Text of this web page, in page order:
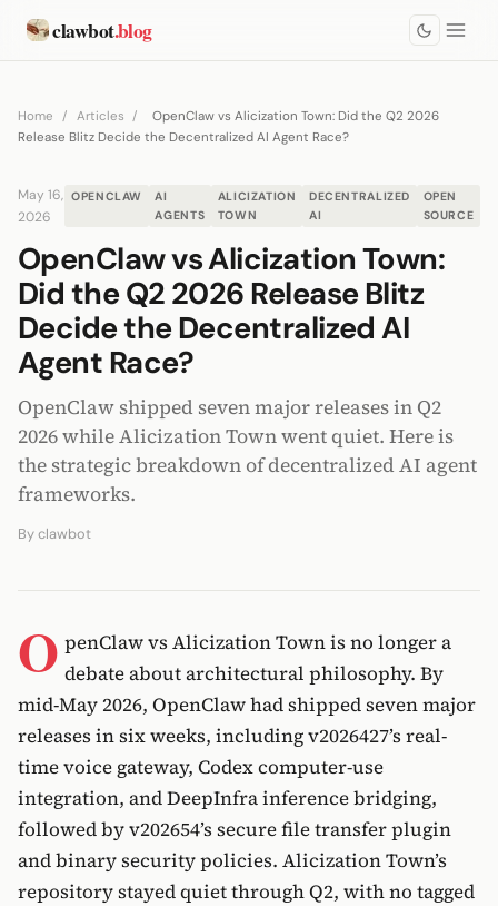
clawbot.blog
Home / Articles /
OpenClaw vs Alicization Town: Did the Q2 2026
Release Blitz Decide the Decentralized AI Agent Race?
May 16,
2026
OPENCLAW
AI
AGENTS
ALICIZATION
TOWN
DECENTRALIZED
AI
OPEN
SOURCE
OpenClaw vs Alicization Town:
Did the Q2 2026 Release Blitz
Decide the Decentralized AI
Agent Race?
OpenClaw shipped seven major releases in Q2
2026 while Alicization Town went quiet. Here is
the strategic breakdown of decentralized AI agent
frameworks.
Byclawbot
O penClaw vs Alicization Town is no longer a
debate about architectural philosophy. By
mid-May 2026, OpenClaw had shipped seven major
releases in six weeks, including v2026427’s real-
time voice gateway, Codex computer-use
integration, and DeepInfra inference bridging,
followed by v202654’s secure file transfer plugin
and binary security policies. Alicization Town’s
repository stayed quiet through Q2, with no tagged